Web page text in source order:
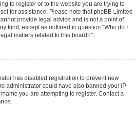
to register or to the website you are trying to
for assistance. Please note that phpBB Limited
provide legal advice and is not a point of
kind, except as outlined in question “Who do I
matters related to this board?”.
has disabled registration to prevent new
administrator could have also banned your IP
you are attempting to register. Contact a